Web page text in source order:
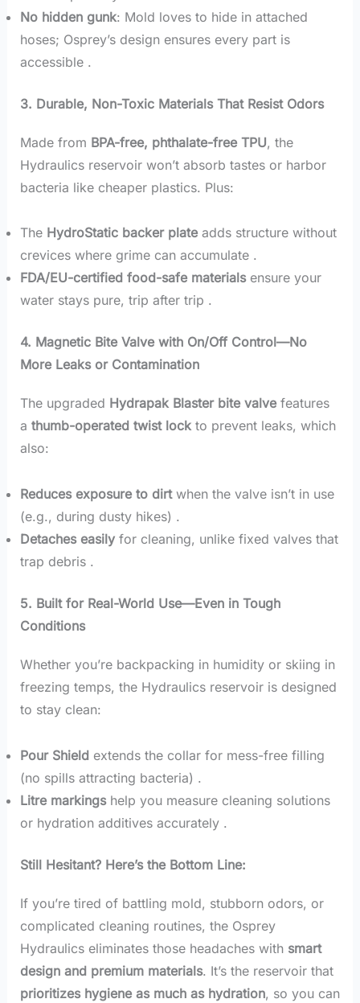
No hidden gunk: Mold loves to hide in attached
hoses; Osprey’s design ensures every part is
accessible .
3. Durable, Non-Toxic Materials That Resist Odors
Made from BPA-free, phthalate-free TPU, the
Hydraulics reservoir won’t absorb tastes or harbor
bacteria like cheaper plastics. Plus:
The HydroStatic backer plateadds structure without
crevices where grime can accumulate .
FDA/EU-certified food-safe materialsensure your
water stays pure, trip after trip .
4. Magnetic Bite Valve with On/Off Control—No
More Leaks or Contamination
The upgraded Hydrapak Blaster bite valvefeatures
a thumb-operated twist lockto prevent leaks, which
also:
Reduces exposure to dirtwhen the valve isn’t in use
(e.g., during dusty hikes) .
Detaches easilyfor cleaning, unlike fixed valves that
trap debris .
5. Built for Real-World Use—Even in Tough
Conditions
Whether you’re backpacking in humidity or skiing in
freezing temps, the Hydraulics reservoir is designed
to stay clean:
Pour Shieldextends the collar for mess-free filling
(no spills attracting bacteria) .
Litre markingshelp you measure cleaning solutions
or hydration additives accurately .
Still Hesitant? Here’s the Bottom Line:
If you’re tired of battling mold, stubborn odors, or
complicated cleaning routines, the Osprey
Hydraulics eliminates those headaches with smart
design and premium materials. It’s the reservoir that
prioritizes hygiene as much as hydration, so you can